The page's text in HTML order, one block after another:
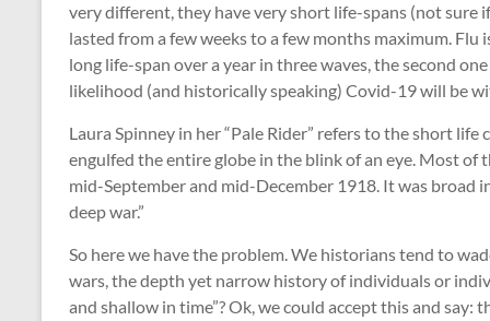
very different, they have very short life-spans (not sure
lasted from a few weeks to a few months maximum. Flu
long life-span over a year in three waves, the second
likelihood (and historically speaking) Covid-19 will be
Laura Spinney in her “Pale Rider” refers to the short life
engulfed the entire globe in the blink of an eye. Most
mid-September and mid-December 1918. It was broad
deep war.”
So here we have the problem. We historians tend to
wars, the depth yet narrow history of individuals or
and shallow in time”? Ok, we could accept this and